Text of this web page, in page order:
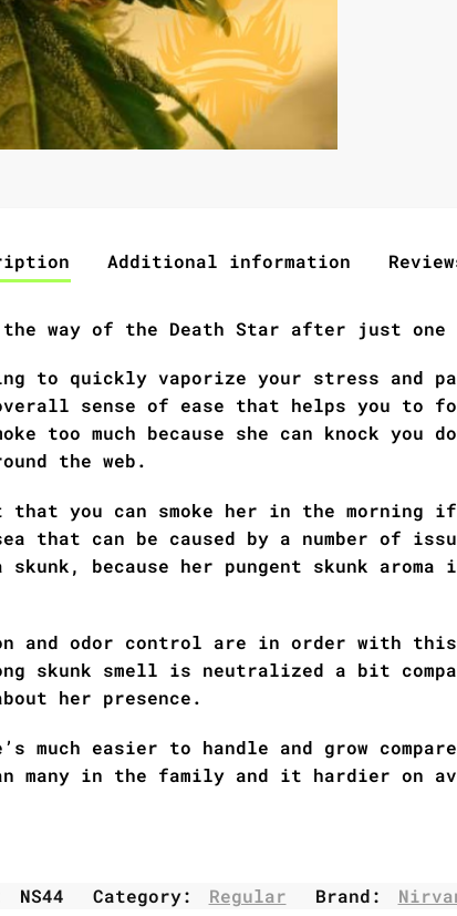
Additional information
way of the Death Star after just
to quickly vaporize your stress and
sense of ease that helps you to
too much because she can knock you
the web.
that you can smoke her in the morning
that can be caused by a number of
because her pungent skunk
odor control are in order with this
skunk smell is neutralized a bit
her presence.
much easier to handle and grow
in the family and it hardier on
NS44 Category: Regular Brand: